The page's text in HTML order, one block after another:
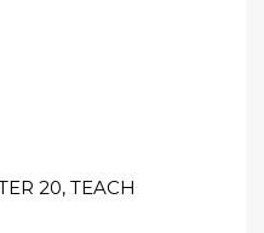
20, TEACH